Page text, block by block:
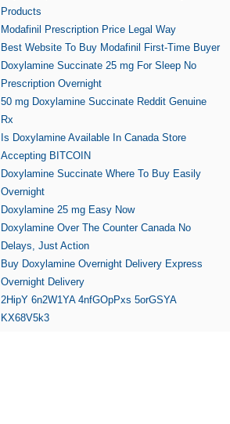
Products
Modafinil Prescription Price Legal Way
Best Website To Buy Modafinil First-Time Buyer
Doxylamine Succinate 25 mg For Sleep No
Prescription Overnight
50 mg Doxylamine Succinate Reddit Genuine
Rx
Is Doxylamine Available In Canada Store
Accepting BITCOIN
Doxylamine Succinate Where To Buy Easily
Overnight
Doxylamine 25 mg Easy Now
Doxylamine Over The Counter Canada No
Delays, Just Action
Buy Doxylamine Overnight Delivery Express
Overnight Delivery
2HipY 6n2W1YA 4nfGOpPxs 5orGSYA
KX68V5k3